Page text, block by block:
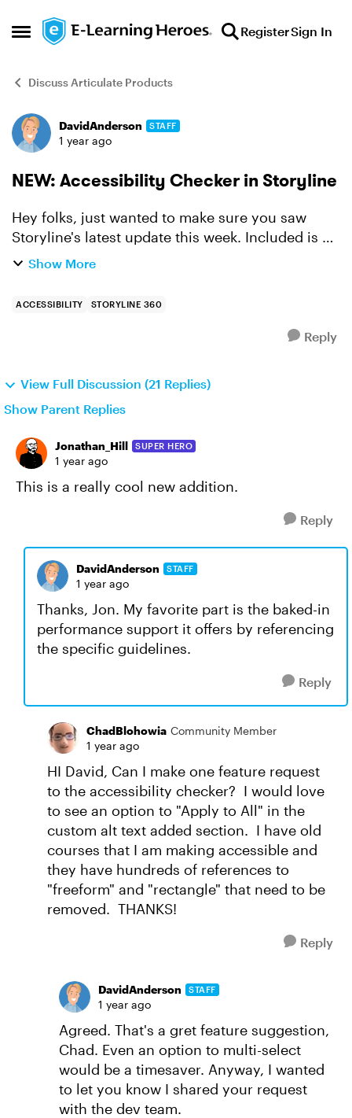
Open Side Menu
Skip to content RegisterSign In
Discuss Articulate Products
Forum Discussion
DavidAnderson STAFF
1 year ago
NEW: Accessibility Checker in Storyline
Hey folks, just wanted to make sure you saw
Storyline's latest update this week. Included is a
feature that's sure to change how you build
Show More
ACCESSIBILITY STORYLINE 360
Reply
View Full Discussion (21 Replies)
Show Parent Replies
Jonathan_Hill SUPER HERO
1 year ago
This is a really cool new addition.
Reply
DavidAnderson STAFF
1 year ago
Thanks, Jon. My favorite part is the baked-in
performance support it offers by referencing
the specific guidelines.
Reply
ChadBlohowia Community Member
1 year ago
HI David, Can I make one feature request
to the accessibility checker? I would love
to see an option to "Apply to All" in the
custom alt text added section. I have old
courses that I am making accessible and
they have hundreds of references to
"freeform" and "rectangle" that need to be
removed. THANKS!
Reply
DavidAnderson STAFF
1 year ago
Agreed. That's a gret feature suggestion,
Chad. Even an option to multi-select
would be a timesaver. Anyway, I wanted
to let you know I shared your request
with the dev team.